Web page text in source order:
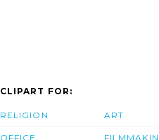
CLIPART FOR:
RELIGION
OFFICE
ART